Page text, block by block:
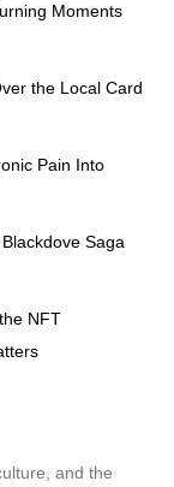
Moments
the Local Card
Pain Into
Saga
NFT
and the